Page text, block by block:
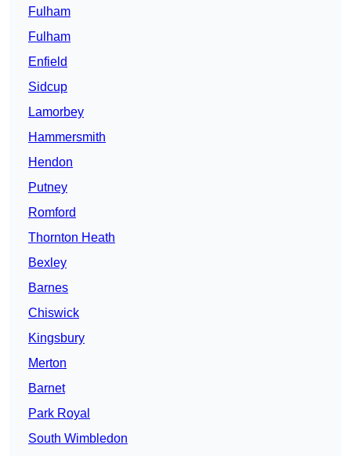
Fulham
Fulham
Enfield
Sidcup
Lamorbey
Hammersmith
Hendon
Putney
Romford
Thornton Heath
Bexley
Barnes
Chiswick
Kingsbury
Merton
Barnet
Park Royal
South Wimbledon